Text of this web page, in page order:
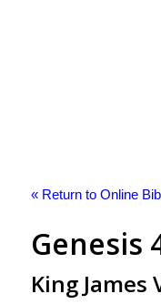
« Return to Online
Genesis
King James